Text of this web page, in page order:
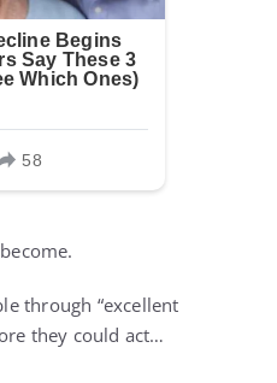
through “excellent
they could act…